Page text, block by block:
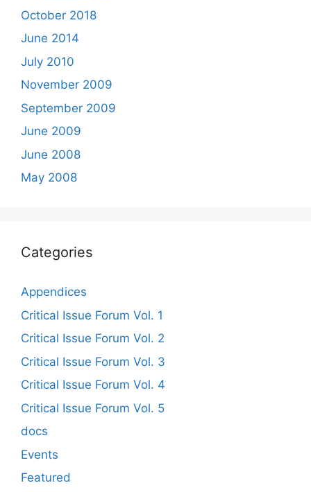
October 2018
June 2014
July 2010
November 2009
September 2009
June 2009
June 2008
May 2008
Categories
Appendices
Critical Issue Forum Vol. 1
Critical Issue Forum Vol. 2
Critical Issue Forum Vol. 3
Critical Issue Forum Vol. 4
Critical Issue Forum Vol. 5
docs
Events
Featured